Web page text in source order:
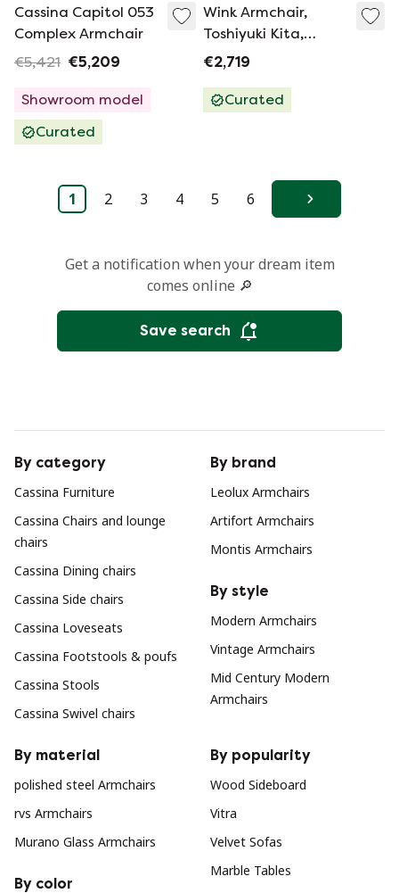
Cassina Capitol 053
Complex Armchair
€5,421 €5,209
Showroom model
Curated
Wink Armchair,
Toshiyuki Kita,
Cassina
€2,719
Curated
1 2 3 4 5 6 Next
Get a notification when your dream item
comes online 🔎
Save search
By category
Cassina Furniture
Cassina Chairs and lounge
chairs
Cassina Dining chairs
Cassina Side chairs
Cassina Loveseats
Cassina Footstools & poufs
Cassina Stools
Cassina Swivel chairs
By brand
Leolux Armchairs
Artifort Armchairs
Montis Armchairs
By style
Modern Armchairs
Vintage Armchairs
Mid Century Modern
Armchairs
By material
polished steel Armchairs
rvs Armchairs
Murano Glass Armchairs
By color
By popularity
Wood Sideboard
Vitra
Velvet Sofas
Marble Tables